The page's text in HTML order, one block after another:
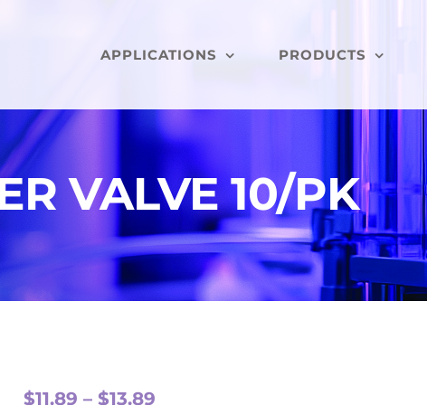
APPLICATIONS PRODUCTS
VALVE 10/PK
$11.89 – $13.89Price